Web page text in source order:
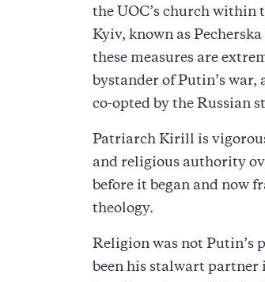
the UOC’s church
Kyiv, known as
these measures are
bystander of Putin’s war,
co-opted by the Russian
Patriarch Kirill is
and religious authority
before it began and now
theology.
Religion was not
been his stalwart